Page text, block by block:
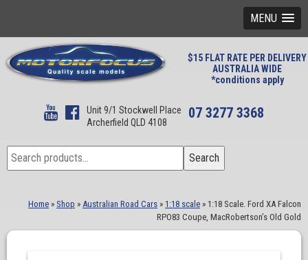
MENU
$15 FLAT RATE PER DELIVERY
AUSTRALIA WIDE
*conditions apply
Unit 9/1 Stockwell Place
Archerfield QLD 4108
07 3277 3368
Search
for:
Search
Home » Shop » Australian Road Cars » 1:18 scale » 1:18 Scale. Ford XA Falcon
RPO83 Coupe, MacRobertson’s Old Gold